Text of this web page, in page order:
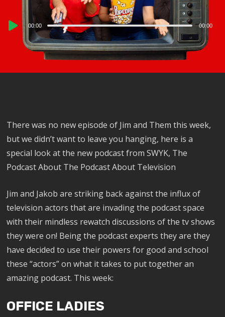
Audio
Player
00:00 00:00
There was no new episode of Jim and Them this week,
but we didn’t want to leave you hanging, here is a
special look at the new podcast from SWYK, The
Podcast About The Podcast About Television
Jim and Jakob are striking back against the influx of
television actors that are invading the podcast space
with their mindless rewatch discussions of the tv shows
they were on! Being the podcast experts they are they
have decided to use their powers for good and school
these “actors” on what it takes to put together an
amazing podcast. This week:
OFFICE LADIES